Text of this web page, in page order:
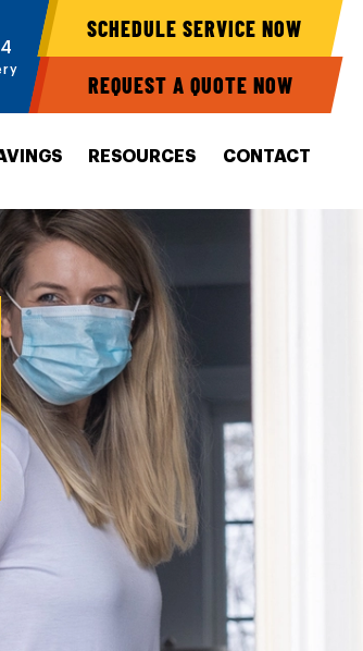
SCHEDULE SERVICE NOW
REQUEST A QUOTE NOW
RESOURCES CONTACT